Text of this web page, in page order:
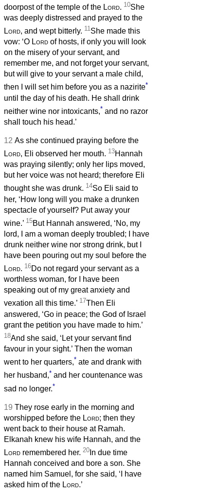
doorpost of the temple of the Lord. 10She
was deeply distressed and prayed to the
Lord, and wept bitterly. 11She made this
vow: ‘O Lord of hosts, if only you will look
on the misery of your servant, and
remember me, and not forget your servant,
but will give to your servant a male child,
then I will set him before you as a nazirite*
until the day of his death. He shall drink
neither wine nor intoxicants,* and no razor
shall touch his head.’
12 As she continued praying before the
Lord, Eli observed her mouth. 13Hannah
was praying silently; only her lips moved,
but her voice was not heard; therefore Eli
thought she was drunk. 14So Eli said to
her, ‘How long will you make a drunken
spectacle of yourself? Put away your
wine.’ 15But Hannah answered, ‘No, my
lord, I am a woman deeply troubled; I have
drunk neither wine nor strong drink, but I
have been pouring out my soul before the
Lord. 16Do not regard your servant as a
worthless woman, for I have been
speaking out of my great anxiety and
vexation all this time.’ 17Then Eli
answered, ‘Go in peace; the God of Israel
grant the petition you have made to him.’
18And she said, ‘Let your servant find
favour in your sight.’ Then the woman
went to her quarters,* ate and drank with
her husband,* and her countenance was
sad no longer.*
19 They rose early in the morning and
worshipped before the Lord; then they
went back to their house at Ramah.
Elkanah knew his wife Hannah, and the
Lord remembered her. 20 In due time
Hannah conceived and bore a son. She
named him Samuel, for she said, ‘I have
asked him of the Lord.’